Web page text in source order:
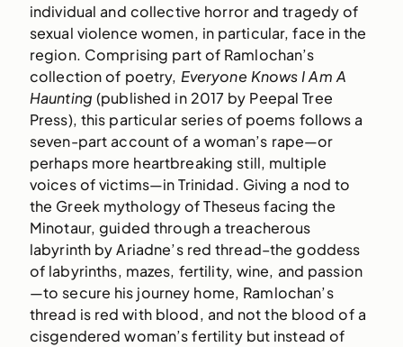
individual and collective horror and tragedy of
sexual violence women, in particular, face in the
region. Comprising part of Ramlochan’s
collection of poetry, Everyone Knows I Am A
Haunting (published in 2017 by Peepal Tree
Press), this particular series of poems follows a
seven-part account of a woman’s rape—or
perhaps more heartbreaking still, multiple
voices of victims—in Trinidad. Giving a nod to
the Greek mythology of Theseus facing the
Minotaur, guided through a treacherous
labyrinth by Ariadne’s red thread–the goddess
of labyrinths, mazes, fertility, wine, and passion
—to secure his journey home, Ramlochan’s
thread is red with blood, and not the blood of a
cisgendered woman’s fertility but instead of